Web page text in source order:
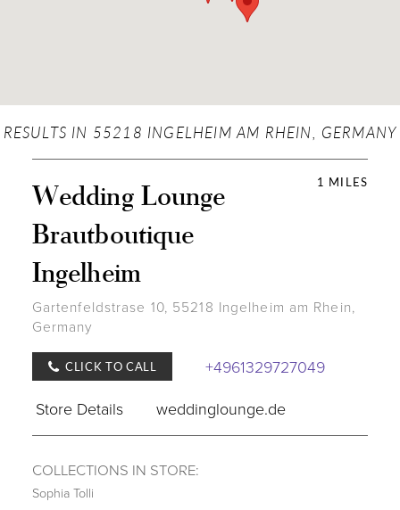
RESULTS IN 55218 INGELHEIM AM RHEIN, GERMANY
1 MILES
Wedding Lounge
Brautboutique
Ingelheim
Gartenfeldstrase 10, 55218 Ingelheim am Rhein,
Germany
CLICK TO CALL
+4961329727049
Store Details
weddinglounge.de
COLLECTIONS IN STORE:
Sophia Tolli